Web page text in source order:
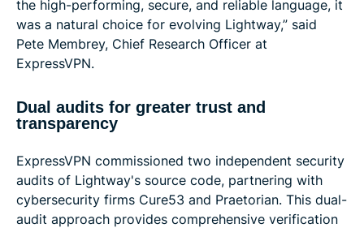
the high-performing, secure, and reliable language, it
was a natural choice for evolving Lightway,” said
Pete Membrey, Chief Research Officer at
ExpressVPN.
Dual audits for greater trust and
transparency
ExpressVPN commissioned two independent security
audits of Lightway's source code, partnering with
cybersecurity firms Cure53 and Praetorian. This dual-
audit approach provides comprehensive verification